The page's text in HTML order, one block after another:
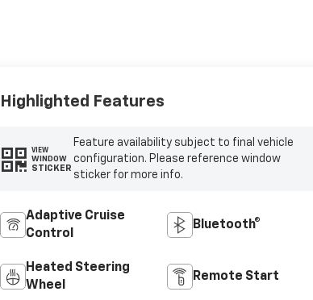
Highlighted Features
VIEW
WINDOW
STICKER
Feature availability subject to final vehicle
configuration. Please reference window
sticker for more info.
Adaptive Cruise
Control
Bluetooth®
Heated Steering
Wheel
Remote Start